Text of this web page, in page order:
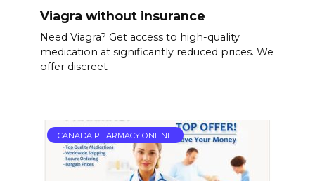
Viagra without insurance
Need Viagra? Get access to high-quality
medication at significantly reduced prices. We
offer discreet
CANADA PHARMACY ONLINE